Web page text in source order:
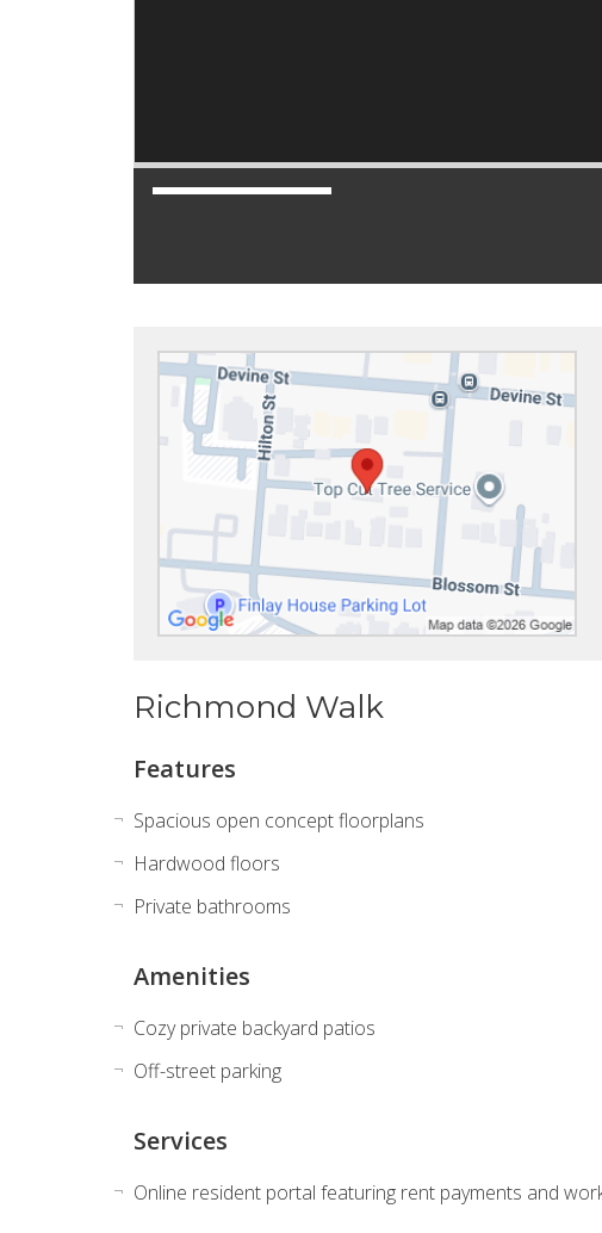
Richmond Walk
Features
Spacious open concept floorplans
Hardwood floors
Private bathrooms
Amenities
Cozy private backyard patios
Off-street parking
Services
Online resident portal featuring rent payments and